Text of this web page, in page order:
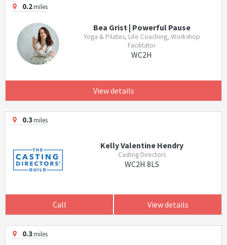
0.2miles
Bea Grist | Powerful Pause
Yoga & Pilates, Life Coaching, Workshop
Facilitator
WC2H
View details
0.3miles
Kelly Valentine Hendry
Casting Directors
WC2H 8LS
Call View details
0.3miles